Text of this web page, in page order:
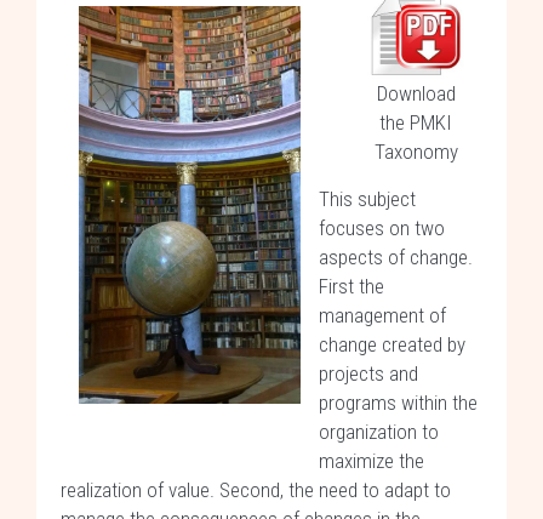
Download
the PMKI
Taxonomy
This subject
focuses on two
aspects of change.
First the
management of
change created by
projects and
programs within the
organization to
maximize the
realization of value. Second, the need to adapt to